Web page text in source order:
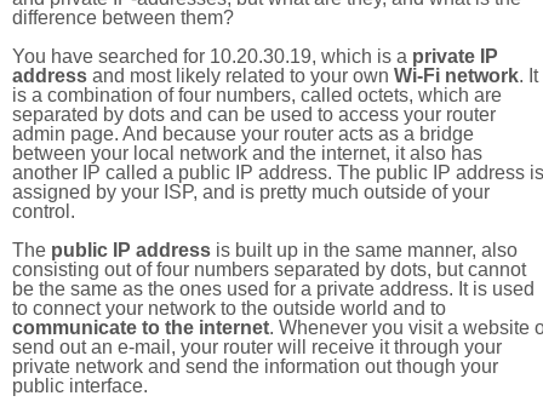
difference between them?
You have searched for 10.20.30.19, which is a private IP
address and most likely related to your own Wi-Fi network. It
is a combination of four numbers, called octets, which are
separated by dots and can be used to access your router
admin page. And because your router acts as a bridge
between your local network and the internet, it also has
another IP called a public IP address. The public IP address is
assigned by your ISP, and is pretty much outside of your
control.
The public IP address is built up in the same manner, also
consisting out of four numbers separated by dots, but cannot
be the same as the ones used for a private address. It is used
to connect your network to the outside world and to
communicate to the internet. Whenever you visit a website
send out an e-mail, your router will receive it through your
private network and send the information out though your
public interface.